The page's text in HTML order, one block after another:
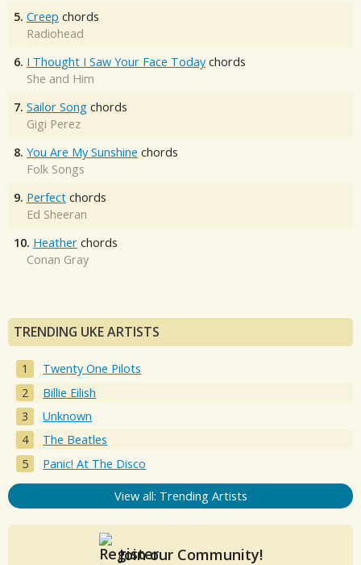
5. Creep chords
Radiohead
6. I Thought I Saw Your Face Today chords
She and Him
7. Sailor Song chords
Gigi Perez
8. You Are My Sunshine chords
Folk Songs
9. Perfect chords
Ed Sheeran
10. Heather chords
Conan Gray
TRENDING UKE ARTISTS
Twenty One Pilots
Billie Eilish
Unknown
The Beatles
Panic! At The Disco
View all: Trending Artists
Join our Community!